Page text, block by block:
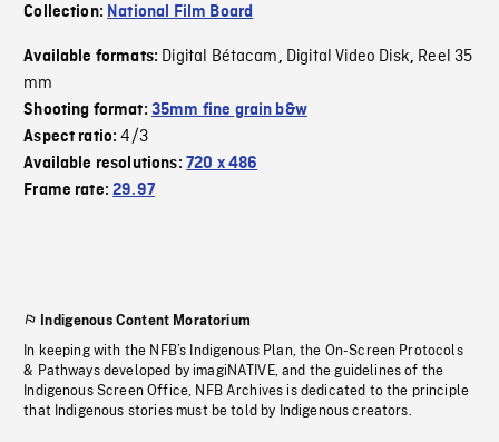
Collection: National Film Board
Available formats: Digital Bétacam, Digital Video Disk, Reel 35
mm
Shooting format: 35mm fine grain b&w
Aspect ratio:4/3
Available resolutions: 720 x 486
Frame rate:29.97
Indigenous Content Moratorium
In keeping with the NFB’s Indigenous Plan, the On-Screen Protocols
& Pathways developed by imagiNATIVE, and the guidelines of the
Indigenous Screen Office, NFB Archives is dedicated to the principle
that Indigenous stories must be told by Indigenous creators.